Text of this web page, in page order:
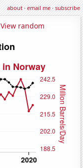
about·email me·subscribe
View random